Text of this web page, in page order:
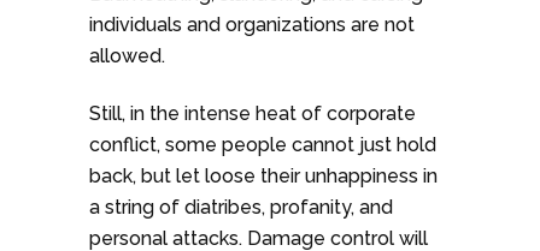
individuals and organizations are not
allowed.
Still, in the intense heat of corporate
conflict, some people cannot just hold
back, but let loose their unhappiness in
a string of diatribes, profanity, and
personal attacks. Damage control will